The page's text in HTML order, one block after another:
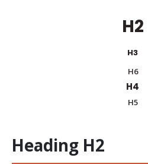
H2
H3
H6
H4
H5
Heading H2